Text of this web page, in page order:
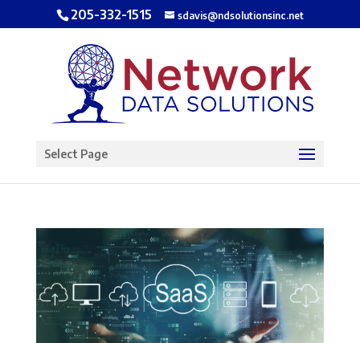
Open toolbar
205-332-1515 sdavis@ndsolutionsinc.net
Select Page